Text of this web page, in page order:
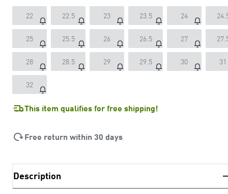
22 22.5 23 23.5 24
25 25.5 26 26.5 27
28 28.5 29 29.5 30 31
32
This item qualifies for free shipping!
Free return within 30 days
Description